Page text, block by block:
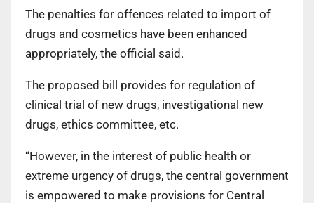
The penalties for offences related to import of
drugs and cosmetics have been enhanced
appropriately, the official said.
The proposed bill provides for regulation of
clinical trial of new drugs, investigational new
drugs, ethics committee, etc.
“However, in the interest of public health or
extreme urgency of drugs, the central government
is empowered to make provisions for Central